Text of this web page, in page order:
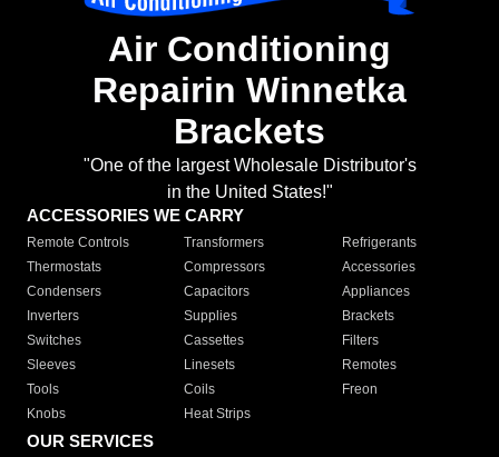
Air Conditioning
Repairin Winnetka
Brackets
"One of the largest Wholesale Distributor's
in the United States!"
ACCESSORIES WE CARRY
Remote Controls Transformers
Refrigerants
Thermostats
Compressors
Accessories
Condensers
Capacitors
Appliances
Inverters
Supplies
Brackets
Switches
Cassettes
Filters
Sleeves
Linesets
Remotes
Tools
Coils
Freon
Knobs
Heat Strips
OUR SERVICES